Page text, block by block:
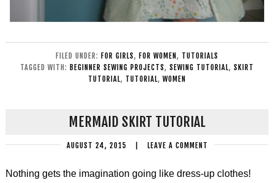
FILED UNDER: FOR GIRLS, FOR WOMEN , TUTORIALS
TAGGED WITH: BEGINNER SEWING PROJECTS, SEWING TUTORIAL, SKIRT
TUTORIAL, TUTORIAL, WOMEN
MERMAID SKIRT TUTORIAL
AUGUST 24, 2015 LEAVE A COMMENT
Nothing gets the imagination going like dress-up clothes!